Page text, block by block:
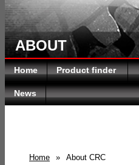
ABOUT
Home Product finder
News
Home » About CRC